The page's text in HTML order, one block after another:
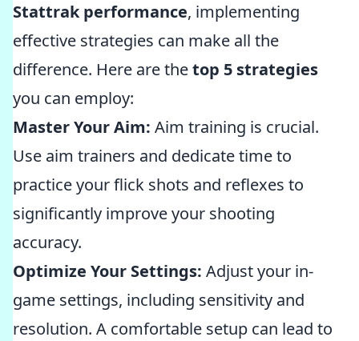
Stattrak performance, implementing
effective strategies can make all the
difference. Here are thetop 5 strategies
you can employ:
Master Your Aim: Aim training is crucial.
Use aim trainers and dedicate time to
practice your flick shots and reflexes to
significantly improve your shooting
accuracy.
Optimize Your Settings: Adjust your in-
game settings, including sensitivity and
resolution. A comfortable setup can lead to